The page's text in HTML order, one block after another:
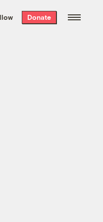
week’s best
free every
Donate